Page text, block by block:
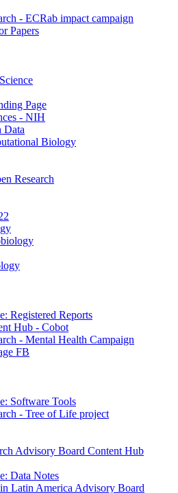
- ECRab impact campaign
Papers
Page
- NIH
Data
Biology
Research
Registered Reports
Hub - Cobot
- Mental Health Campaign
FB
Software Tools
- Tree of Life project
Advisory Board Content Hub
Data Notes
Latin America Advisory Board